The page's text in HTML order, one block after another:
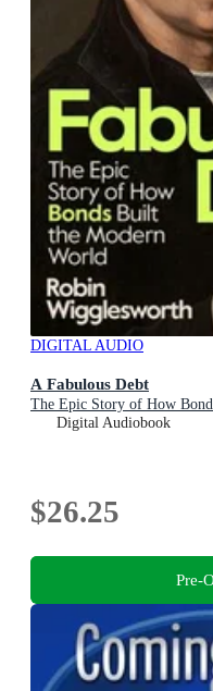
DIGITAL AUDIO
A Fabulous Debt
The Epic Story of How
Digital Audiobook
$26.25
Pre-